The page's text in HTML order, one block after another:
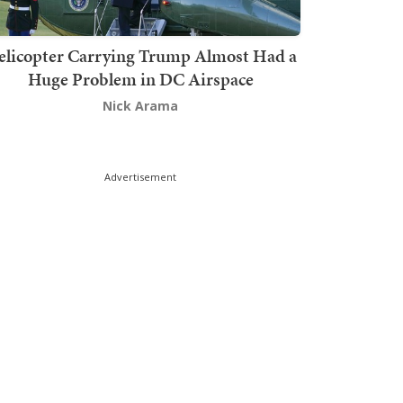
Carrying Trump Almost Had a
Huge Problem in DC Airspace
Nick Arama
Advertisement